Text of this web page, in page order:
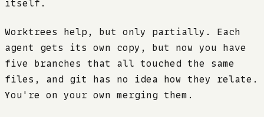
itself.
Worktrees help, but only partially. Each
agent gets its own copy, but now you have
five branches that all touched the same
files, and git has no idea how they relate.
You're on your own merging them.